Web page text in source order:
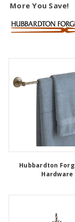
More You Save!
Hubbardton
Hardware